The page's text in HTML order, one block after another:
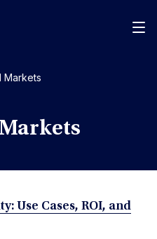
Markets
Use Cases, ROI, and